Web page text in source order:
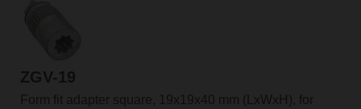
ZGV-19
Form fit adapter square, 19x19x40 mm (LxWxH), for